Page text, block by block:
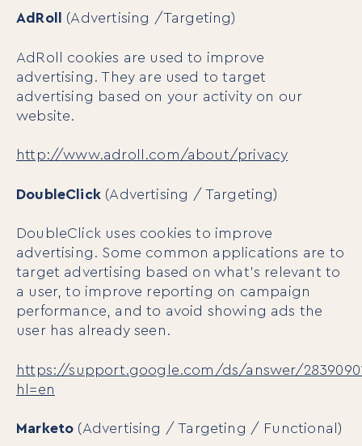
AdRoll (Advertising /Targeting)
AdRoll cookies are used to improve
advertising. They are used to target
advertising based on your activity on our
website.
http://www.adroll.com/about/privacy
DoubleClick (Advertising / Targeting)
DoubleClick uses cookies to improve
advertising. Some common applications are to
target advertising based on what’s relevant to
a user, to improve reporting on campaign
performance, and to avoid showing ads the
user has already seen.
https://support.google.com/ds/answer/
hl=en
Marketo (Advertising / Targeting / Functional)